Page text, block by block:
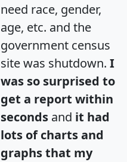
need race, gender,
age, etc. and the
government census
site was shutdown. I
was so surprised to
get a report within
seconds and it had
lots of charts and
graphs that my